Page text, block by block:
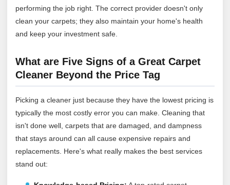
performing the job right. The correct provider doesn't only
clean your carpets; they also maintain your home's health
and keep your investment safe.
What are Five Signs of a Great Carpet
Cleaner Beyond the Price Tag
Picking a cleaner just because they have the lowest pricing is
typically the most costly error you can make. Cleaning that
isn't done well, carpets that are damaged, and dampness
that stays around can all cause expensive repairs and
replacements. Here's what really makes the best services
stand out: